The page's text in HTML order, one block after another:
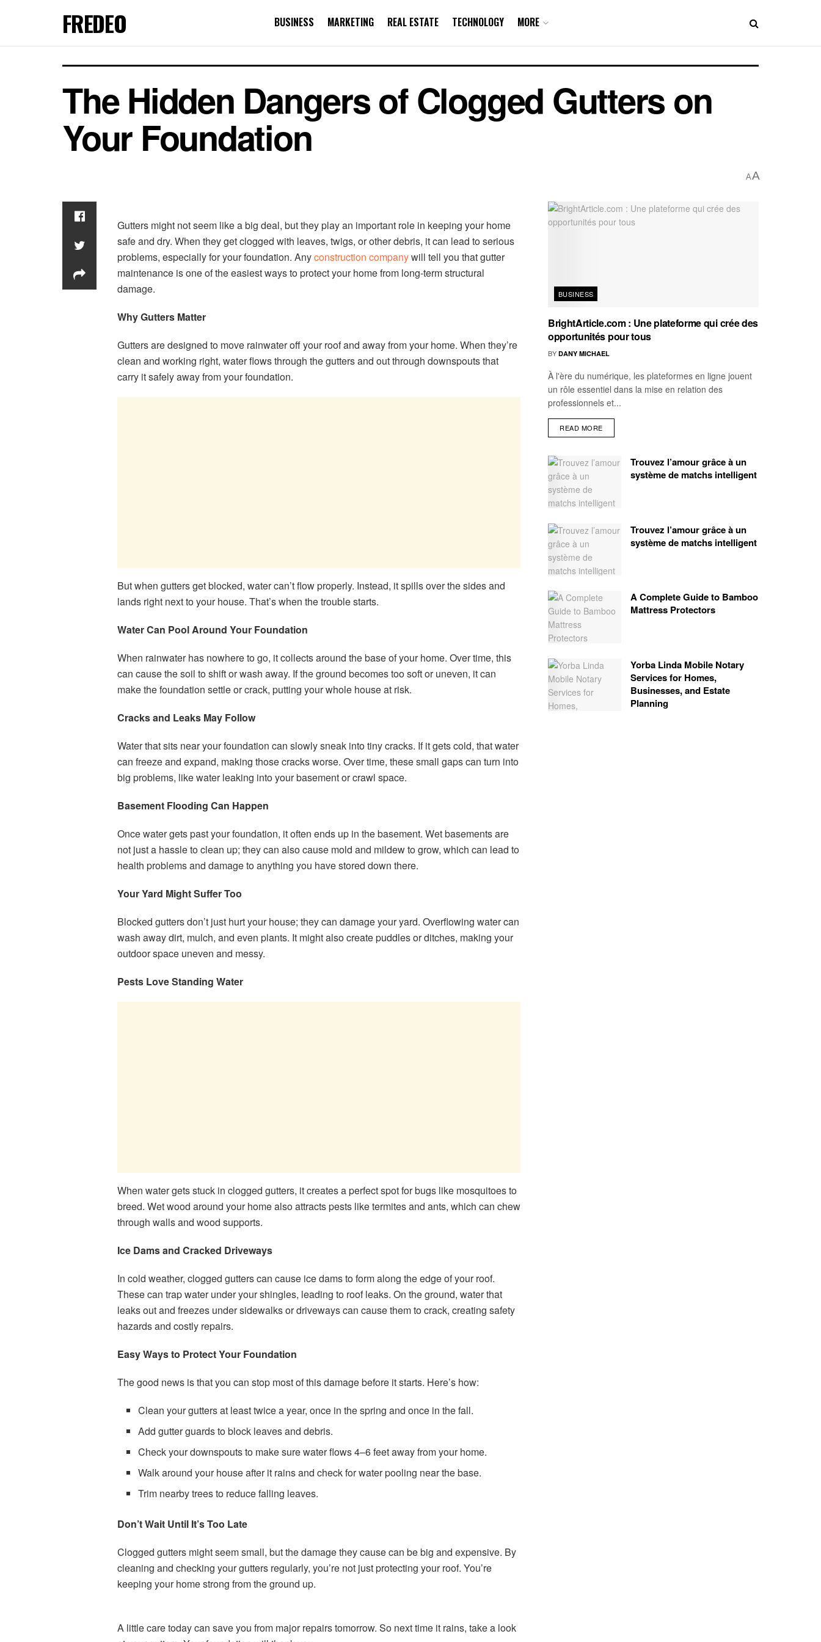
FREDEO BUSINESS MARKETING REAL ESTATE TECHNOLOGY MORE
The Hidden Dangers of Clogged Gutters on
Your Foundation
AA
Gutters might not seem like a big deal, but they play an important role in keeping your home
safe and dry. When they get clogged with leaves, twigs, or other debris, it can lead to serious
problems, especially for your foundation. Anyconstruction companywill tell you that gutter
maintenance is one of the easiest ways to protect your home from long-term structural
damage.
Why Gutters Matter
Gutters are designed to move rainwater off your roof and away from your home. When they’re
clean and working right, water flows through the gutters and out through downspouts that
carry it safely away from your foundation.
But when gutters get blocked, water can’t flow properly. Instead, it spills over the sides and
lands right next to your house. That’s when the trouble starts.
Water Can Pool Around Your Foundation
When rainwater has nowhere to go, it collects around the base of your home. Over time, this
can cause the soil to shift or wash away. If the ground becomes too soft or uneven, it can
make the foundation settle or crack, putting your whole house at risk.
Cracks and Leaks May Follow
Water that sits near your foundation can slowly sneak into tiny cracks. If it gets cold, that water
can freeze and expand, making those cracks worse. Over time, these small gaps can turn into
big problems, like water leaking into your basement or crawl space.
Basement Flooding Can Happen
Once water gets past your foundation, it often ends up in the basement. Wet basements are
not just a hassle to clean up; they can also cause mold and mildew to grow, which can lead to
health problems and damage to anything you have stored down there.
Your Yard Might Suffer Too
Blocked gutters don’t just hurt your house; they can damage your yard. Overflowing water can
wash away dirt, mulch, and even plants. It might also create puddles or ditches, making your
outdoor space uneven and messy.
Pests Love Standing Water
When water gets stuck in clogged gutters, it creates a perfect spot for bugs like mosquitoes to
breed. Wet wood around your home also attracts pests like termites and ants, which can chew
through walls and wood supports.
Ice Dams and Cracked Driveways
In cold weather, clogged gutters can cause ice dams to form along the edge of your roof.
These can trap water under your shingles, leading to roof leaks. On the ground, water that
leaks out and freezes under sidewalks or driveways can cause them to crack, creating safety
hazards and costly repairs.
Easy Ways to Protect Your Foundation
The good news is that you can stop most of this damage before it starts. Here’s how:
Clean your gutters at least twice a year, once in the spring and once in the fall.
Add gutter guards to block leaves and debris.
Check your downspouts to make sure water flows 4–6 feet away from your home.
Walk around your house after it rains and check for water pooling near the base.
Trim nearby trees to reduce falling leaves.
Don’t Wait Until It’s Too Late
Clogged gutters might seem small, but the damage they cause can be big and expensive. By
cleaning and checking your gutters regularly, you’re not just protecting your roof. You’re
keeping your home strong from the ground up.
A little care today can save you from major repairs tomorrow. So next time it rains, take a look
BUSINESS
BrightArticle.com : Une plateforme qui crée des
opportunités pour tous
BY DANY MICHAEL
À l'ère du numérique, les plateformes en ligne jouent
un rôle essentiel dans la mise en relation des
professionnels et...
READ MORE
Trouvez l’amour grâce à un
système de matchs intelligent
Trouvez l’amour grâce à un
système de matchs intelligent
A Complete Guide to Bamboo
Mattress Protectors
Yorba Linda Mobile Notary
Services for Homes,
Businesses, and Estate
Planning